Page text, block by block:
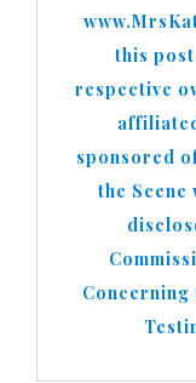
this
respective
sponsored
the
Concerning